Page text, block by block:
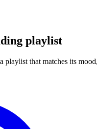
playlist
playlist that matches its